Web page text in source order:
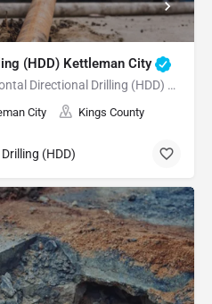
(HDD) Kettleman City
Underground Utilities - Horizontal Directional Drilling (HDD) Kettleman City
City Kings County
(HDD)